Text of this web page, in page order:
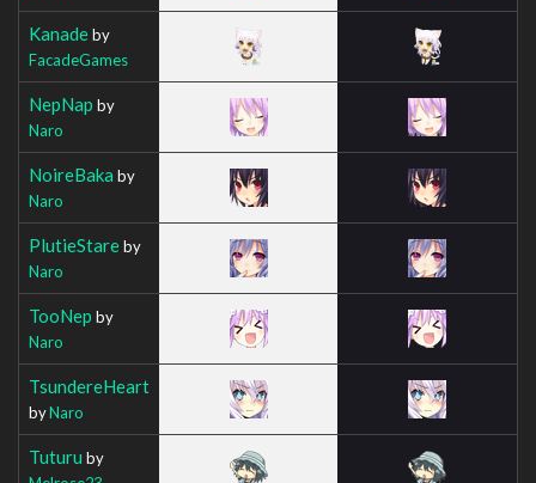
Kanadeby
FacadeGames
NepNap by
Naro
NoireBaka by
Naro
PlutieStareby
Naro
TooNep by
Naro
TsundereHeart
byNaro
Tuturu by